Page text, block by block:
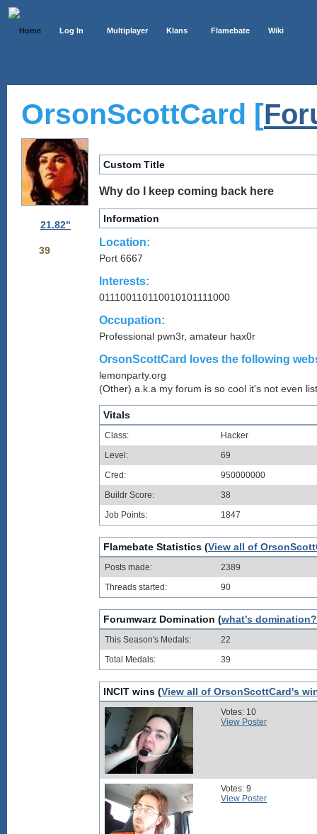
Home Log In Multiplayer Klans Flamebate Wiki
OrsonScottCard [
21.82"
39
Custom Title
Why do I keep coming back here
Information
Location:
Port 6667
Interests:
011100110110010101111000
Occupation:
Professional pwn3r, amateur hax0r
OrsonScottCard loves the following
lemonparty.org
(Other) a.k.a my forum is so cool it's not even
Vitals
Class:
Hacker
Level:
69
Cred:
950000000
Buildr Score:
38
Job Points:
1847
Flamebate Statistics (View all of
Posts made:
2389
Threads started:
90
Forumwarz Domination (what's domination?
This Season's Medals:
22
Total Medals:
39
INCIT wins (View all of OrsonScottCard's
Votes: 10
View Poster
Votes: 9
View Poster